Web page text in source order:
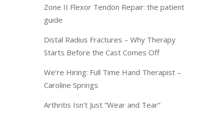
Zone II Flexor Tendon Repair: the patient
guide
Distal Radius Fractures – Why Therapy
Starts Before the Cast Comes Off
We’re Hiring: Full Time Hand Therapist –
Caroline Springs
Arthritis Isn’t Just “Wear and Tear”